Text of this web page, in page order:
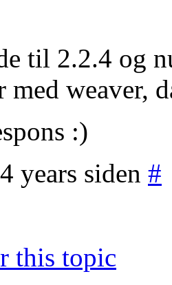
til 2.2.4 og
med weaver,
:)
years siden #
this topic